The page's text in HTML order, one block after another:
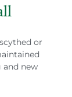
or
and new